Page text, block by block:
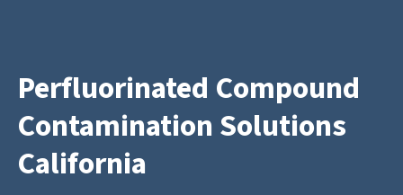
Perfluorinated Compound
Contamination Solutions
California